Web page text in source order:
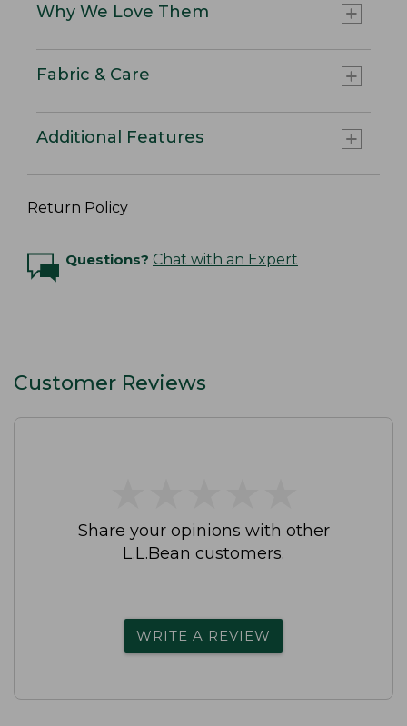
Why We Love Them
Fabric & Care
Additional Features
Return Policy
Questions? Chat with an Expert
Customer Reviews
Share your opinions with other
L.L.Bean customers.
WRITE A REVIEW